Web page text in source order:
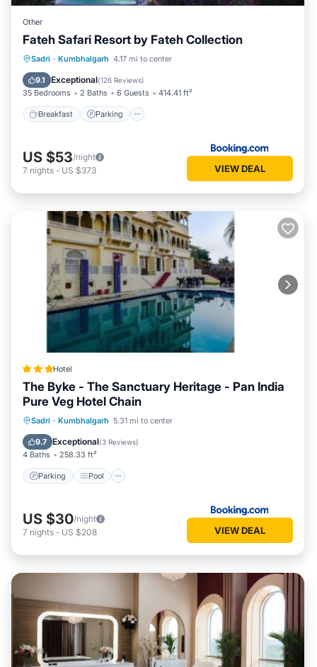
Other
Fateh Safari Resort by Fateh Collection
Sadri · Kumbhalgarh 4.17 mi to center
9.1 Exceptional(126 Reviews)
35 Bedrooms 2 Baths 6 Guests 414.41 ft²
Breakfast Parking
Breakfast Parking
US $53/night
7 nights - US $373 VIEW DEAL
Hotel
The Byke - The Sanctuary Heritage - Pan India
Pure Veg Hotel Chain
Sadri · Kumbhalgarh 5.31 mi to center
9.7 Exceptional(3 Reviews)
4 Baths 258.33 ft²
Parking Pool
Parking Pool
Balcony/Terrace
View
US $30/night
7 nights - US $208 VIEW DEAL